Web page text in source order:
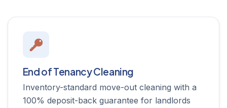
End of Tenancy Cleaning
Inventory-standard move-out cleaning with a
100% deposit-back guarantee for landlords